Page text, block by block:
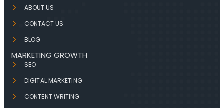
ABOUT US
CONTACT US
BLOG
MARKETING GROWTH
SEO
DIGITAL MARKETING
CONTENT WRITING